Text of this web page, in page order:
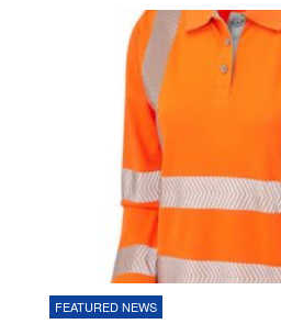
FEATURED NEWS